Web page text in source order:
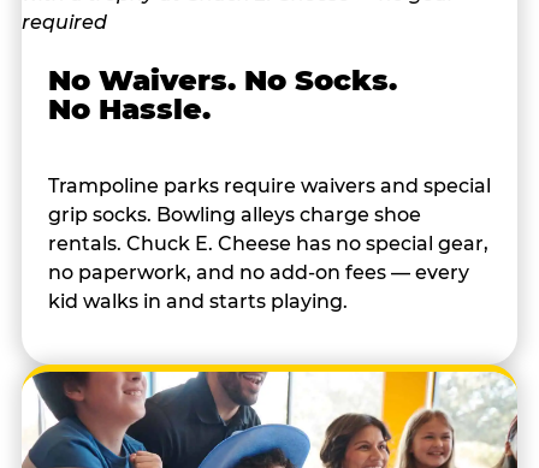
No Waivers. No Socks.
No Hassle.
Trampoline parks require waivers and special
grip socks. Bowling alleys charge shoe
rentals. Chuck E. Cheese has no special gear,
no paperwork, and no add-on fees — every
kid walks in and starts playing.